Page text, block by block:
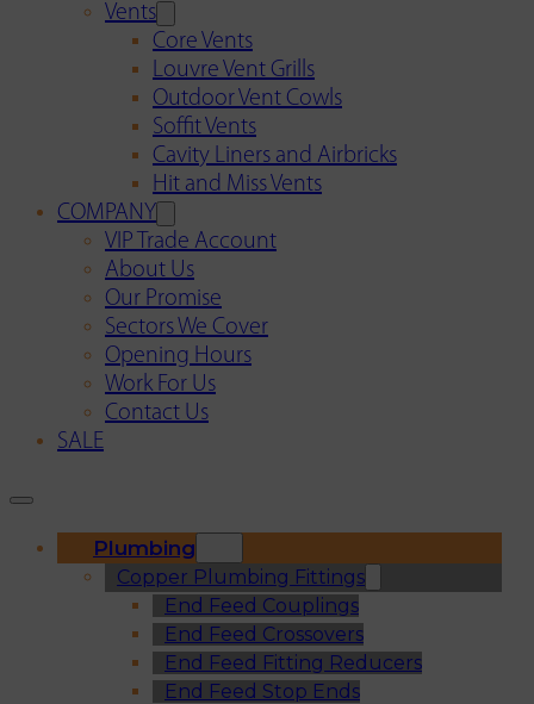
Vents
Core Vents
Louvre Vent Grills
Outdoor Vent Cowls
Soffit Vents
Cavity Liners and Airbricks
Hit and Miss Vents
COMPANY
VIP Trade Account
About Us
Our Promise
Sectors We Cover
Opening Hours
Work For Us
Contact Us
SALE
Plumbing
Copper Plumbing Fittings
End Feed Couplings
End Feed Crossovers
End Feed Fitting Reducers
End Feed Stop Ends